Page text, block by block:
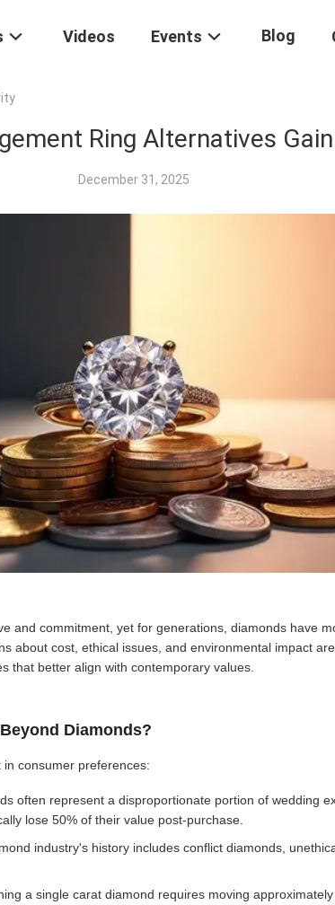
Videos Events Blog
Ring Alternatives
December 31, 2025
and commitment, yet for generations, diamonds have
about cost, ethical issues, and environmental impact
that better align with contemporary values.
Diamonds?
consumer preferences:
often represent a disproportionate portion of wedding
lose 50% of their value post-purchase.
industry's history includes conflict diamonds,
a single carat diamond requires moving